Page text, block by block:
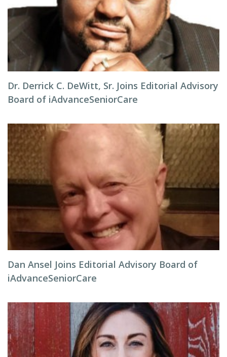
Dr. Derrick C. DeWitt, Sr. Joins Editorial Advisory
Board of iAdvanceSeniorCare
Dan Ansel Joins Editorial Advisory Board of
iAdvanceSeniorCare